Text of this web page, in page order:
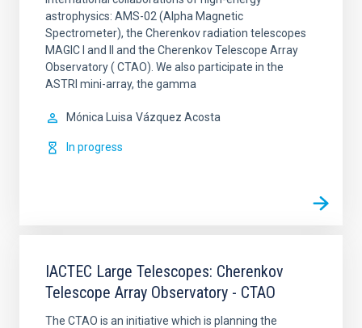
astrophysics: AMS-02 (Alpha Magnetic
Spectrometer), the Cherenkov radiation telescopes
MAGIC I and II and the Cherenkov Telescope Array
Observatory ( CTAO). We also participate in the
ASTRI mini-array, the gamma
Mónica Luisa Vázquez Acosta
In progress
IACTEC Large Telescopes: Cherenkov
Telescope Array Observatory - CTAO
The CTAO is an initiative which is planning the